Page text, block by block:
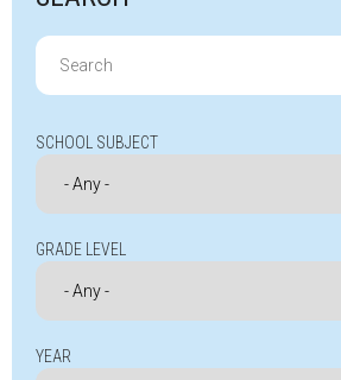
Search
for:
SCHOOL SUBJECT
GRADE LEVEL
YEAR